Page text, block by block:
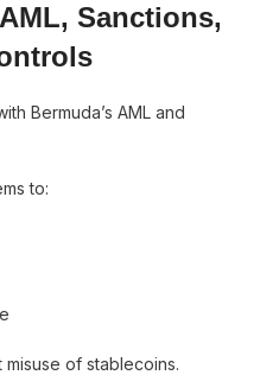
Sanctions,
Bermuda’s AML and
to:
of stablecoins.